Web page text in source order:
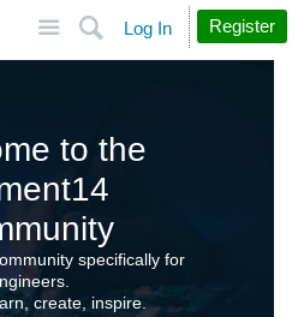
Search
Log In Register
to the
specifically for
create, inspire.